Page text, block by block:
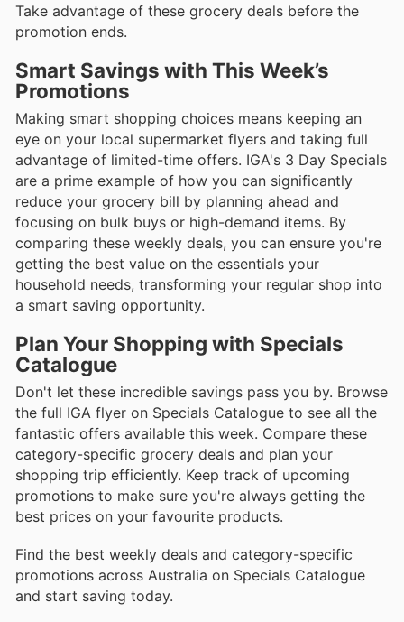
Take advantage of these grocery deals before the
promotion ends.
Smart Savings with This Week’s
Promotions
Making smart shopping choices means keeping an
eye on your local supermarket flyers and taking full
advantage of limited-time offers. IGA's 3 Day Specials
are a prime example of how you can significantly
reduce your grocery bill by planning ahead and
focusing on bulk buys or high-demand items. By
comparing these weekly deals, you can ensure you're
getting the best value on the essentials your
household needs, transforming your regular shop into
a smart saving opportunity.
Plan Your Shopping with Specials
Catalogue
Don't let these incredible savings pass you by. Browse
the full IGA flyer on Specials Catalogue to see all the
fantastic offers available this week. Compare these
category-specific grocery deals and plan your
shopping trip efficiently. Keep track of upcoming
promotions to make sure you're always getting the
best prices on your favourite products.
Find the best weekly deals and category-specific
promotions across Australia on Specials Catalogue
and start saving today.